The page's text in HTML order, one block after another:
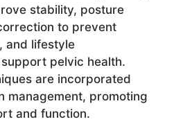
stability, posture
to prevent
and lifestyle
pelvic health.
are incorporated
management, promoting
and function.